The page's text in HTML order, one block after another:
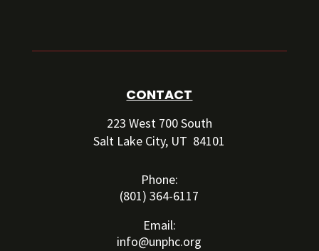
CONTACT
223 West 700 South
Salt Lake City, UT 84101
Phone:
(801) 364-6117
Email:
info@unphc.org